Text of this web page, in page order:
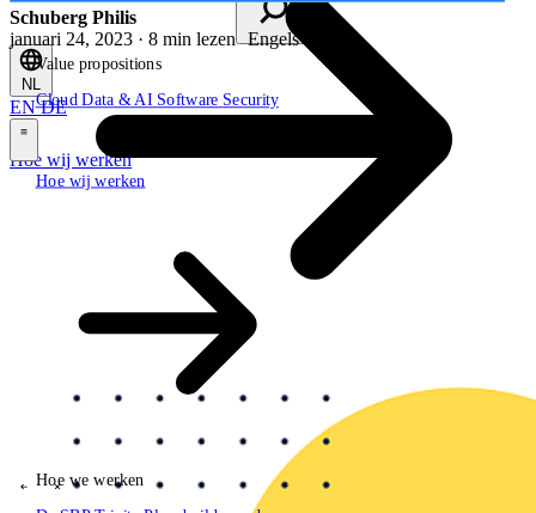
Value propositions
CloudData & AI Software Security
Hoe wij werken
Hoe wij werken
Hoe we werken
NL
ENDE
Schuberg Philis
januari 24, 2023 · 8 min lezen Engels